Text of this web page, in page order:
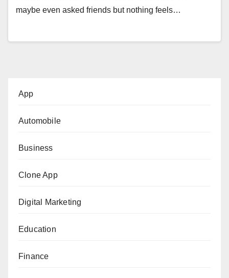
maybe even asked friends but nothing feels…
App
Automobile
Business
Clone App
Digital Marketing
Education
Finance